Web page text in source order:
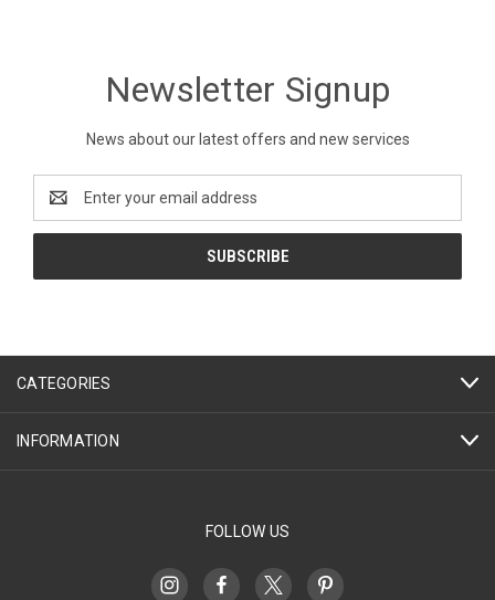
Newsletter Signup
News about our latest offers and new services
Address
CATEGORIES
INFORMATION
FOLLOW US